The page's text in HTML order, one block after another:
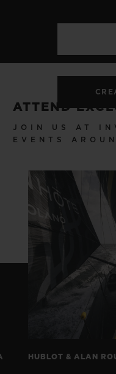
ATTEND
JOIN US AT
EVENTS
HUBLOT & ALAN